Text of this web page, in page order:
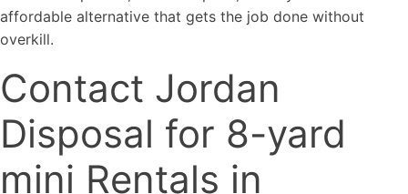
affordable alternative that gets the job done without
overkill.
Contact Jordan
Disposal for 8-yard
mini Rentals in